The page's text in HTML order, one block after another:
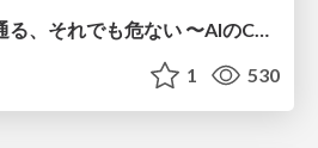
型も通る、synthも通る、それでも危ない 〜AIのCDKの権限とコストを機械で検証する〜 / It Passes Type Checks, It Passes Synth Checks, but It’s Still Risky — Automatically Verifying Permissions and Costs in AI’s CDK —
1 530